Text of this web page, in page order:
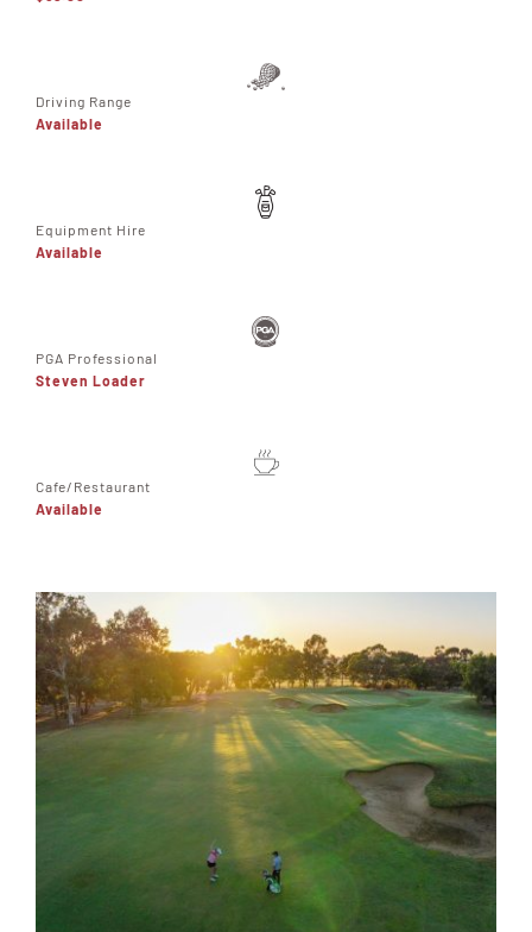
Driving Range
Available
Equipment Hire
Available
PGA Professional
Steven Loader
Cafe/Restaurant
Available